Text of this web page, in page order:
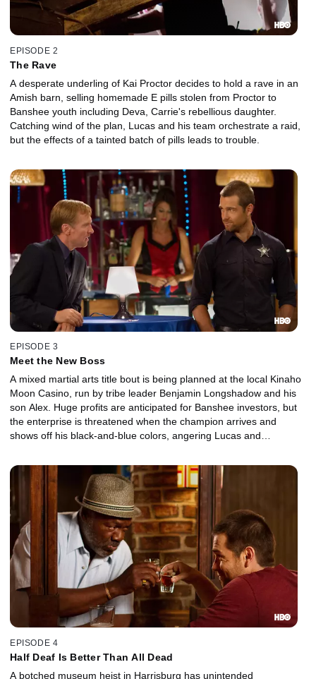
EPISODE 2
The Rave
A desperate underling of Kai Proctor decides to hold a rave in an
Amish barn, selling homemade E pills stolen from Proctor to
Banshee youth including Deva, Carrie's rebellious daughter.
Catching wind of the plan, Lucas and his team orchestrate a raid,
but the effects of a tainted batch of pills leads to trouble.
EPISODE 3
Meet the New Boss
A mixed martial arts title bout is being planned at the local Kinaho
Moon Casino, run by tribe leader Benjamin Longshadow and his
son Alex. Huge profits are anticipated for Banshee investors, but
the enterprise is threatened when the champion arrives and
shows off his black-and-blue colors, angering Lucas and
EPISODE 4
Half Deaf Is Better Than All Dead
A botched museum heist in Harrisburg has unintended